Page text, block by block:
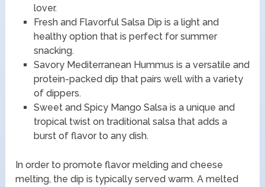
lover.
Fresh and Flavorful Salsa Dip is a light and
healthy option that is perfect for summer
snacking.
Savory Mediterranean Hummus is a versatile and
protein-packed dip that pairs well with a variety
of dippers.
Sweet and Spicy Mango Salsa is a unique and
tropical twist on traditional salsa that adds a
burst of flavor to any dish.
In order to promote flavor melding and cheese
melting, the dip is typically served warm. A melted